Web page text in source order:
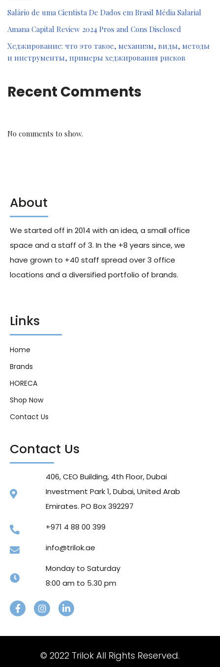
Salário de uma Cientista De Dados em Brasil Média Salarial
Amana Capital Review 2024 Pros and Cons Disclosed
Хеджирование: что это такое, механизм, виды, методы
и инструменты, примеры хеджирования рисков
Recent Comments
No comments to show.
About
We started off in 2014 with an idea, a small office
space and a staff of 3. In the +8 years since, we
have grown to +40 staff spread over 3 office
locations and a diversified portfolio of brands.
Links
Home
Brands
HORECA
Shop Now
Contact Us
Contact Us
406, CEO Building, 4th Floor, Dubai
Investment Park 1, Dubai, United Arab
Emirates. PO Box 392297
+971 4 88 00 399
info@trilok.ae
Monday to Saturday
8:00 am to 5.30 pm
© 2022 Trilok All Rights Reserved.